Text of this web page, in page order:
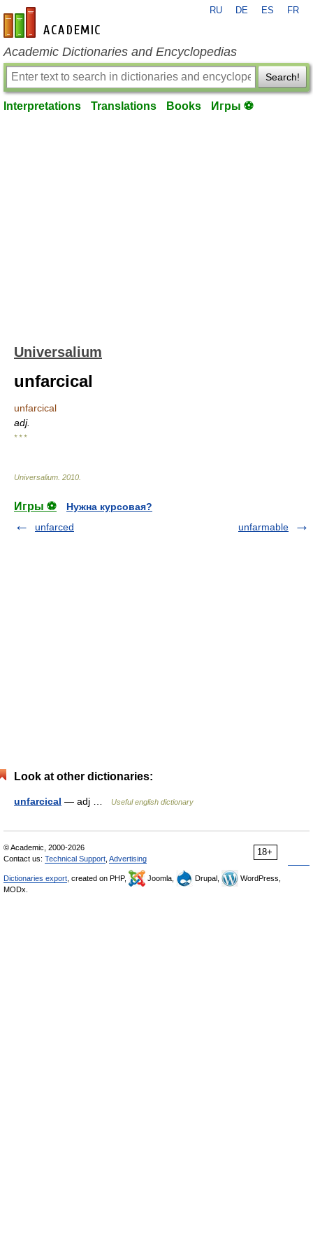
en-academic.com
RU DE ES FR
Academic Dictionaries and Encyclopedias
Search!
Interpretations Translations Books Игры ⚽
Universalium
unfarcical
unfarcical
adj.
* * *
Universalium 2010
Игры ⚽
Нужна курсовая?
unfarced
unfarmable
Look at other dictionaries:
unfarcical — adj … Useful english dictionary
18+
© Academic, 2000-2026
Contact us: Technical Support Advertising
Dictionaries export , created on PHP, Joomla, Drupal,
WordPress,
MODx.